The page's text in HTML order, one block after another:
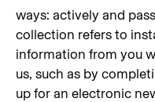
ways: actively and
collection refers to
information from you
us, such as by
up for an electronic